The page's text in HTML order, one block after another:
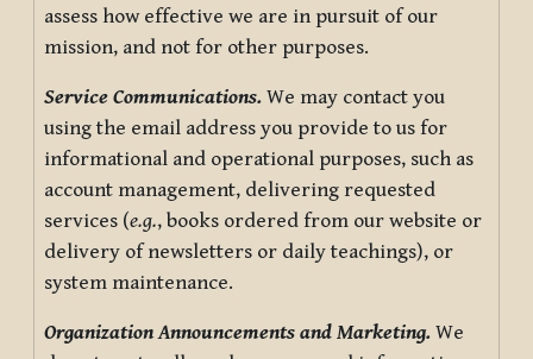
assess how effective we are in pursuit of our
mission, and not for other purposes.
Service Communications. We may contact you
using the email address you provide to us for
informational and operational purposes, such as
account management, delivering requested
services (e.g., books ordered from our website or
delivery of newsletters or daily teachings), or
system maintenance.
Organization Announcements and Marketing. We